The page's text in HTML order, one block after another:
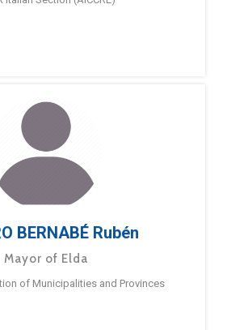
BERNABÉ Rubén
Mayor of Elda
of Municipalities and Provinces